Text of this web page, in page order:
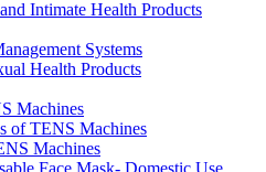
Intimate Health Products
Systems
Health Products
Machines
of TENS Machines
Machines
Face Mask- Domestic Use